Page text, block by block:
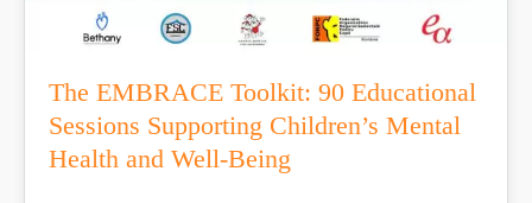
The EMBRACE Toolkit: 90 Educational
Sessions Supporting Children’s Mental
Health and Well-Being